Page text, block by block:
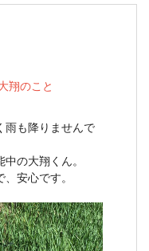
翔のこと
雨も降りませんで
の大翔くん。
安心です。